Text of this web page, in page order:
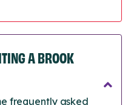
A BROOK
frequently asked